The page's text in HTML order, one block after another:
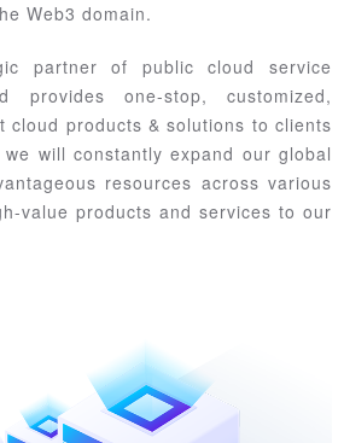
Web3 domain.
partner of public cloud service
provides one-stop, customized,
cloud products & solutions to clients
will constantly expand our global
resources across various
value products and services to our